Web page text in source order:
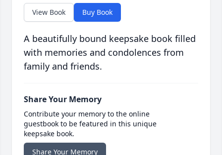
View Book Buy Book
A beautifully bound keepsake book filled
with memories and condolences from
family and friends.
Share Your Memory
Contribute your memory to the online
guestbook to be featured in this unique
keepsake book.
Share Your Memory